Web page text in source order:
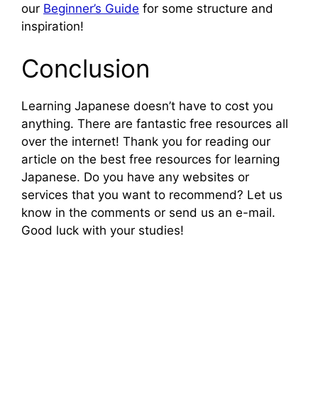
our Beginner’s Guide for some structure and
inspiration!
Conclusion
Learning Japanese doesn’t have to cost you
anything. There are fantastic free resources all
over the internet! Thank you for reading our
article on the best free resources for learning
Japanese. Do you have any websites or
services that you want to recommend? Let us
know in the comments or send us an e-mail.
Good luck with your studies!